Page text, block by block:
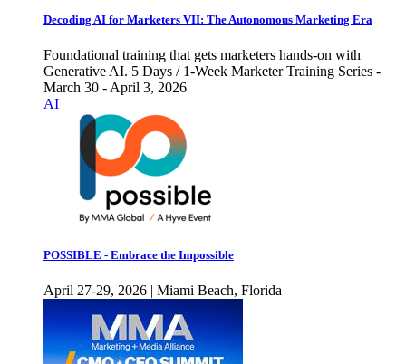
Decoding AI for Marketers VII: The Autonomous Marketing Era
Foundational training that gets marketers hands-on with
Generative AI. 5 Days / 1-Week Marketer Training Series -
March 30 - April 3, 2026
AI
POSSIBLE - Embrace the Impossible
April 27-29, 2026 | Miami Beach, Florida